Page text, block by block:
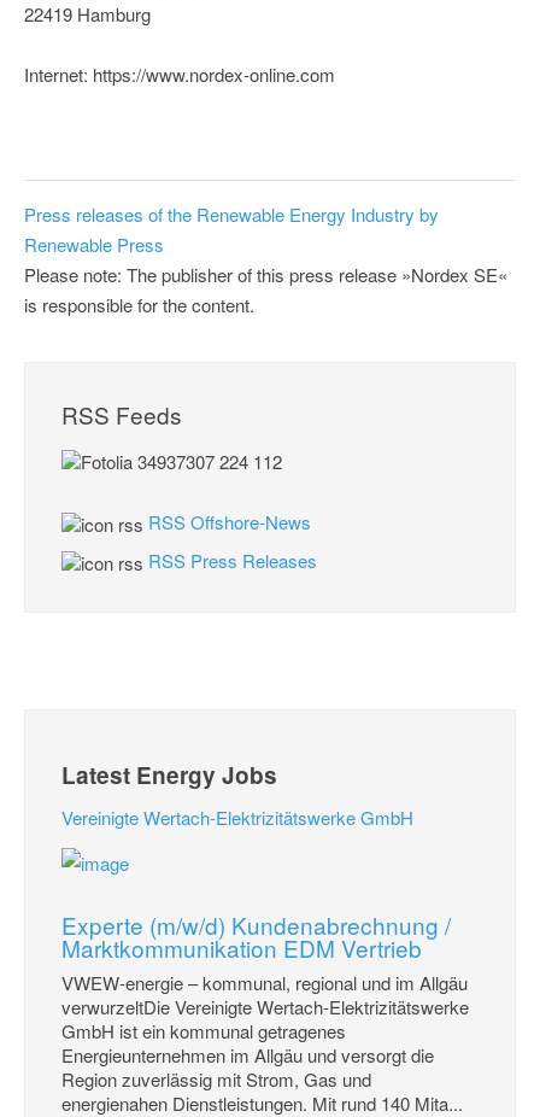
22419 Hamburg
Internet: https://www.nordex-online.com
Press releases of the Renewable Energy Industry by
Renewable Press
Please note: The publisher of this press release »Nordex SE«
is responsible for the content.
RSS Feeds
RSS Offshore-News
RSS Press Releases
Latest Energy Jobs
Vereinigte Wertach-Elektrizitätswerke GmbH
Experte (m/w/d) Kundenabrechnung /
Marktkommunikation EDM Vertrieb
VWEW-energie – kommunal, regional und im Allgäu
verwurzeltDie Vereinigte Wertach-Elektrizitätswerke
GmbH ist ein kommunal getragenes
Energieunternehmen im Allgäu und versorgt die
Region zuverlässig mit Strom, Gas und
energienahen Dienstleistungen. Mit rund 140 Mita...